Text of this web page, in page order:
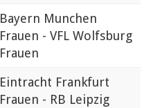
Bayern Munchen
Frauen - VFL Wolfsburg
Frauen
Eintracht Frankfurt
Frauen - RB Leipzig